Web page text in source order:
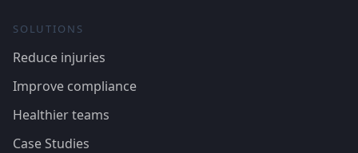
SOLUTIONS
Reduce injuries
Improve compliance
Healthier teams
Case Studies